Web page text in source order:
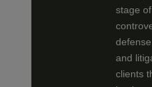
stage
and
clients